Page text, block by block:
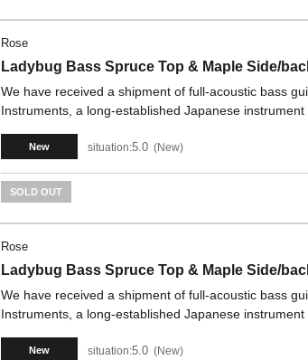
Rose
Ladybug Bass Spruce Top & Maple Side/
We have received a shipment of full-acoustic bass
Instruments, a long-established Japanese instrument
New situation:5.0 New
SOLD OUT
Rose
Ladybug Bass Spruce Top & Maple Side/
We have received a shipment of full-acoustic bass
Instruments, a long-established Japanese instrument
New situation:5.0 New